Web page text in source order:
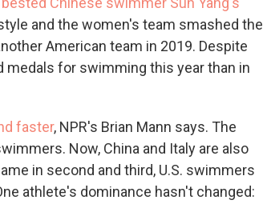
and the women's team smashed the
American team in 2019. Despite
medals for swimming this year than in
faster, NPR's Brian Mann says. The
Now, China and Italy are also
in second and third, U.S. swimmers
athlete's dominance hasn't changed: